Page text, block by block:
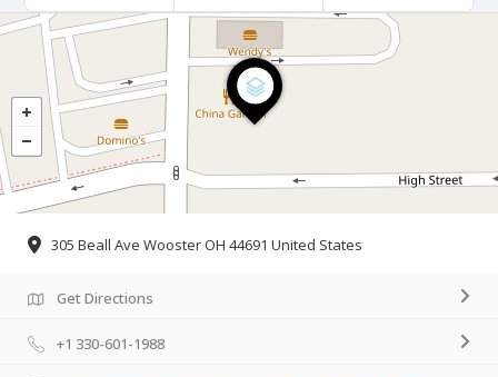
305 Beall Ave Wooster OH 44691 United States
Get Directions
+1 330-601-1988